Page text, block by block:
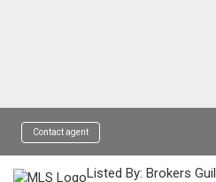
Contact agent
Listed By: Brokers